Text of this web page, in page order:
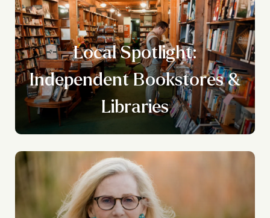
Local Spotlight:
Independent Bookstores &
Libraries